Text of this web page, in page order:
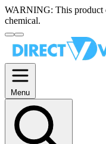
WARNING: This product
chemical.
Menu